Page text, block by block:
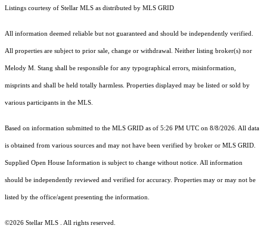
Listings courtesy of Stellar MLS as distributed by MLS GRID
All information deemed reliable but not guaranteed and should be independently verified.
All properties are subject to prior sale, change or withdrawal. Neither listing broker(s) nor
Melody M. Stang shall be responsible for any typographical errors, misinformation,
misprints and shall be held totally harmless. Properties displayed may be listed or sold by
various participants in the MLS.
Based on information submitted to the MLS GRID as of 5:26 PM UTC on 8/8/2026. All data
is obtained from various sources and may not have been verified by broker or MLS GRID.
Supplied Open House Information is subject to change without notice. All information
should be independently reviewed and verified for accuracy. Properties may or may not be
listed by the office/agent presenting the information.
©2026 Stellar MLS . All rights reserved.